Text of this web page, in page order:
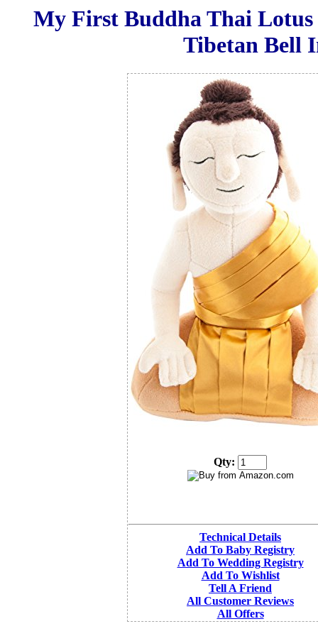
My First Buddha Thai
Tibetan Bell
Qty:
Technical Details
Add To Baby Registry
Add To Wedding Registry
Add To Wishlist
Tell A Friend
All Customer Reviews
All Offers